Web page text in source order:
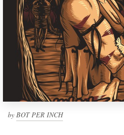
byBOT PER INCH